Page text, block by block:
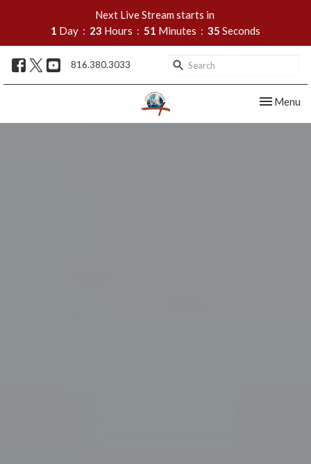
Next Live Stream starts in
1 Day 23 Hours 51 Minutes 33 Seconds
816.380.3033
Toggle
Menu